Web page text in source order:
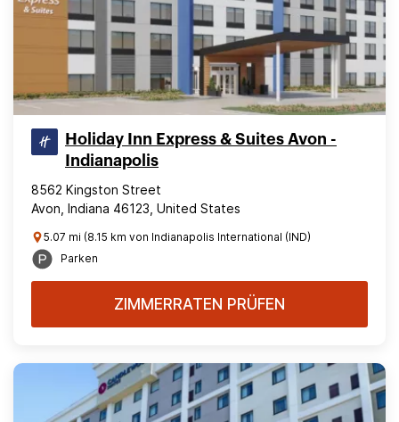
Holiday Inn Express & Suites Avon -
Indianapolis
8562 Kingston Street
Avon, Indiana 46123, United States
5.07 mi (8.15 km von Indianapolis International (IND)
Parken
ZIMMERRATEN PRÜFEN